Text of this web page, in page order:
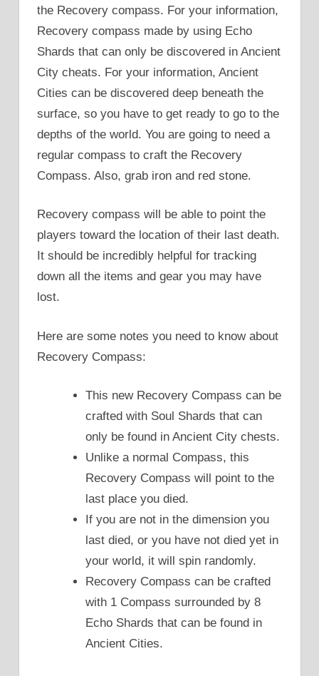
the Recovery compass. For your information,
Recovery compass made by using Echo
Shards that can only be discovered in Ancient
City cheats. For your information, Ancient
Cities can be discovered deep beneath the
surface, so you have to get ready to go to the
depths of the world. You are going to need a
regular compass to craft the Recovery
Compass. Also, grab iron and red stone.
Recovery compass will be able to point the
players toward the location of their last death.
It should be incredibly helpful for tracking
down all the items and gear you may have
lost.
Here are some notes you need to know about
Recovery Compass:
This new Recovery Compass can be
crafted with Soul Shards that can
only be found in Ancient City chests.
Unlike a normal Compass, this
Recovery Compass will point to the
last place you died.
If you are not in the dimension you
last died, or you have not died yet in
your world, it will spin randomly.
Recovery Compass can be crafted
with 1 Compass surrounded by 8
Echo Shards that can be found in
Ancient Cities.